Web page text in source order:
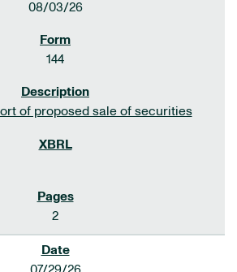
08/03/26
144
of proposed sale of securities
2